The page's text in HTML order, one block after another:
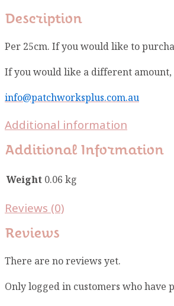
Description
Per 25cm. If you would like to
If you would like a different
info@patchworksplus.com.au
Additional information
Additional Information
Weight0.06 kg
Reviews (0)
Reviews
There are no reviews yet.
Only logged in customers who have